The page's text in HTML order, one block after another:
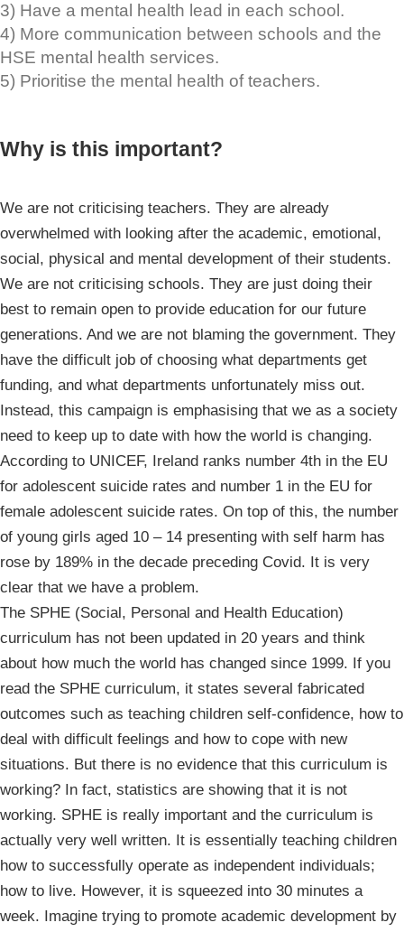
3) Have a mental health lead in each school.
4) More communication between schools and the
HSE mental health services.
5) Prioritise the mental health of teachers.
Why is this important?
We are not criticising teachers. They are already
overwhelmed with looking after the academic, emotional,
social, physical and mental development of their students.
We are not criticising schools. They are just doing their
best to remain open to provide education for our future
generations. And we are not blaming the government. They
have the difficult job of choosing what departments get
funding, and what departments unfortunately miss out.
Instead, this campaign is emphasising that we as a society
need to keep up to date with how the world is changing.
According to UNICEF, Ireland ranks number 4th in the EU
for adolescent suicide rates and number 1 in the EU for
female adolescent suicide rates. On top of this, the number
of young girls aged 10 – 14 presenting with self harm has
rose by 189% in the decade preceding Covid. It is very
clear that we have a problem.
The SPHE (Social, Personal and Health Education)
curriculum has not been updated in 20 years and think
about how much the world has changed since 1999. If you
read the SPHE curriculum, it states several fabricated
outcomes such as teaching children self-confidence, how to
deal with difficult feelings and how to cope with new
situations. But there is no evidence that this curriculum is
working? In fact, statistics are showing that it is not
working. SPHE is really important and the curriculum is
actually very well written. It is essentially teaching children
how to successfully operate as independent individuals;
how to live. However, it is squeezed into 30 minutes a
week. Imagine trying to promote academic development by